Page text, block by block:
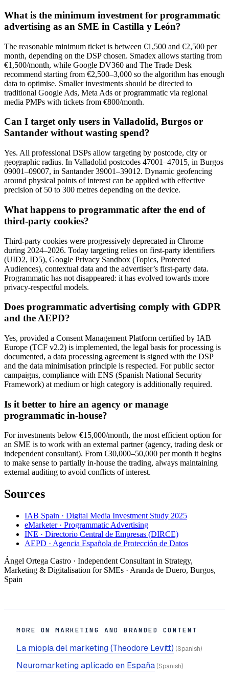
What is the minimum investment for programmatic
advertising as an SME in Castilla y León?
The reasonable minimum ticket is between €1,500 and €2,500 per
month, depending on the DSP chosen. Smadex allows starting from
€1,500/month, while Google DV360 and The Trade Desk
recommend starting from €2,500–3,000 so the algorithm has enough
data to optimise. Smaller investments should be directed to
traditional Google Ads, Meta Ads or programmatic via regional
media PMPs with tickets from €800/month.
Can I target only users in Valladolid, Burgos or
Santander without wasting spend?
Yes. All professional DSPs allow targeting by postcode, city or
geographic radius. In Valladolid postcodes 47001–47015, in Burgos
09001–09007, in Santander 39001–39012. Dynamic geofencing
around physical points of interest can be applied with effective
precision of 50 to 300 metres depending on the device.
What happens to programmatic after the end of
third-party cookies?
Third-party cookies were progressively deprecated in Chrome
during 2024–2026. Today targeting relies on first-party identifiers
(UID2, ID5), Google Privacy Sandbox (Topics, Protected
Audiences), contextual data and the advertiser’s first-party data.
Programmatic has not disappeared: it has evolved towards more
privacy-respectful models.
Does programmatic advertising comply with GDPR
and the AEPD?
Yes, provided a Consent Management Platform certified by IAB
Europe (TCF v2.2) is implemented, the legal basis for processing is
documented, a data processing agreement is signed with the DSP
and the data minimisation principle is respected. For public sector
campaigns, compliance with ENS (Spanish National Security
Framework) at medium or high category is additionally required.
Is it better to hire an agency or manage
programmatic in-house?
For investments below €15,000/month, the most efficient option for
an SME is to work with an external partner (agency, trading desk or
independent consultant). From €30,000–50,000 per month it begins
to make sense to partially in-house the trading, always maintaining
external auditing to avoid conflicts of interest.
Sources
IAB Spain · Digital Media Investment Study 2025
eMarketer · Programmatic Advertising
INE · Directorio Central de Empresas (DIRCE)
AEPD · Agencia Española de Protección de Datos
Ángel Ortega Castro · Independent Consultant in Strategy,
Marketing & Digitalisation for SMEs · Aranda de Duero, Burgos,
Spain
MORE ON MARKETING AND BRANDED CONTENT
La miopía del marketing (Theodore Levitt) (Spanish)
Neuromarketing aplicado en España (Spanish)